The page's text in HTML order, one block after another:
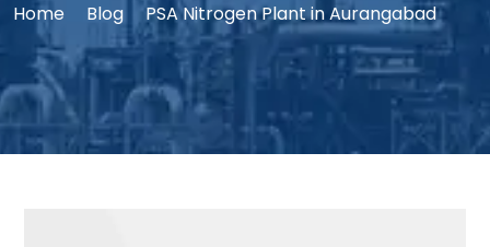
Home Blog PSA Nitrogen Plant in Aurangabad